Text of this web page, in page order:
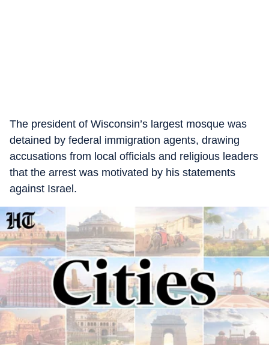
The president of Wisconsin’s largest mosque was
detained by federal immigration agents, drawing
accusations from local officials and religious leaders
that the arrest was motivated by his statements
against Israel.